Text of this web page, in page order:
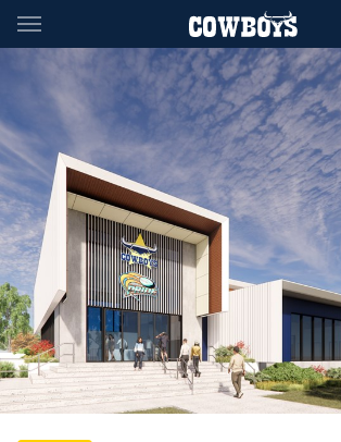
Main
You have skipped the navigation, tab for page